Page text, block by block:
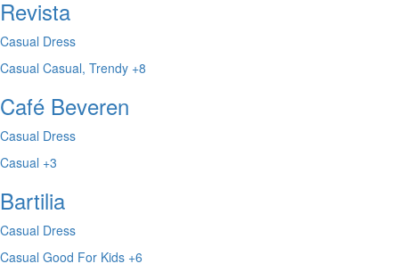
Revista
Casual Dress
Casual Casual, Trendy +8
Café Beveren
Casual Dress
Casual +3
Bartilia
Casual Dress
Casual Good For Kids +6